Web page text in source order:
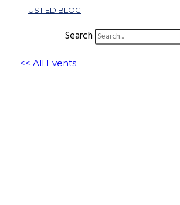
UST ED BLOG
Search
<< All Events